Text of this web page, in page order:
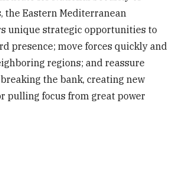
the Eastern Mediterranean
unique strategic opportunities to
presence; move forces quickly and
regions; and reassure
the bank, creating new
pulling focus from great power